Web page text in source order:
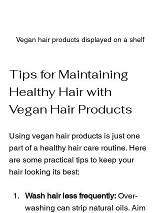
Vegan hair products displayed on a shelf
Tips for Maintaining
Healthy Hair with
Vegan Hair Products
Using vegan hair products is just one
part of a healthy hair care routine. Here
are some practical tips to keep your
hair looking its best:
Wash hair less frequently: Over-
washing can strip natural oils. Aim